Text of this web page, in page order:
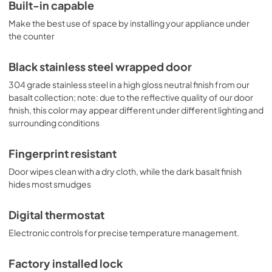
Fahrenheit for easy and intuitive temperature control. This
unit is ETL-S listed to NSF-7 commercial standards. With
ideal dimensions and advanced product features, the
SCFF1533BKS all-freezer as a side-by-side set or
combined with our StackRack. NOTE: Black stainless steel
may vary slightly in appearance from the image
displayed, as it has a reflective quality that can be
affected by surrounding colors and textures. Summit's
black stainless steel comes with a high gloss finish and is
Built-in capable
Make the best use of space by installing your appliance under
the counter
Black stainless steel wrapped door
304 grade stainless steel in a high gloss neutral finish from our
basalt collection; note: due to the reflective quality of our door
finish, this color may appear different under different lighting and
surrounding conditions
Fingerprint resistant
Door wipes clean with a dry cloth, while the dark basalt finish
hides most smudges
Digital thermostat
Electronic controls for precise temperature management.
Factory installed lock